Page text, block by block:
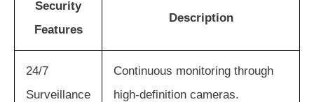
Security
Features
Description
24/7
Surveillance
Continuous monitoring through
high-definition cameras.